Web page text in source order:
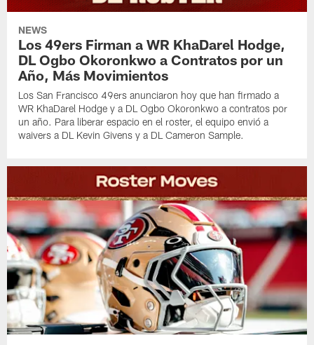
NEWS
Los 49ers Firman a WR KhaDarel Hodge,
DL Ogbo Okoronkwo a Contratos por un
Año, Más Movimientos
Los San Francisco 49ers anunciaron hoy que han firmado a
WR KhaDarel Hodge y a DL Ogbo Okoronkwo a contratos por
un año. Para liberar espacio en el roster, el equipo envió a
waivers a DL Kevin Givens y a DL Cameron Sample.